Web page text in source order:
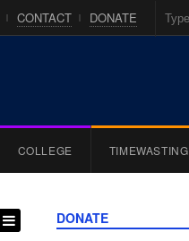
CONTACT DONATE
COLLEGE TIMEWASTING
DONATE